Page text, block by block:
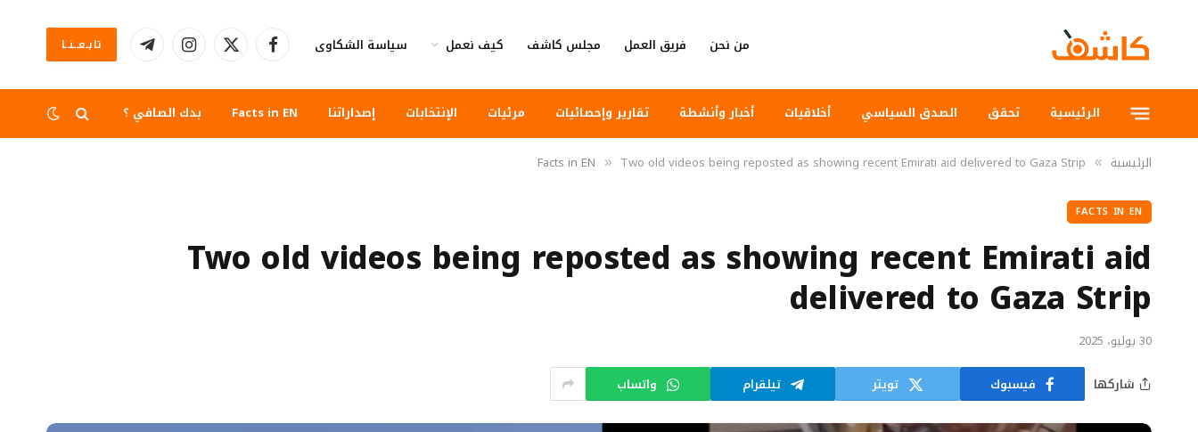
من نحن فريق العمل مجلس كاشف كيف نعمل سياسة الشكاوى فيسبوكX الانستغرامتيلقرام تابــعــنــا
الرئيسية تحقق الصدق السياسي أخلاقيات أخبار وأنشطة تقارير وإحصائيات مرئيات الإنتخابات إصداراتنا Facts in EN بدك الصافي ؟
الرئيسية »
Facts in EN » Two old videos being reposted as showing recent Emirati aid delivered to Gaza Strip
FACTS IN EN
Two old videos being reposted as showing recent Emirati aid
delivered to Gaza Strip
30 يوليو، 2025
شاركها
فيسبوك تويتر تيلقرام واتساب